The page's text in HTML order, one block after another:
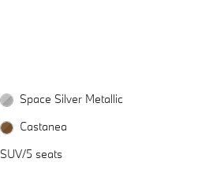
Space Silver Metallic
Castanea
SUV/5 seats